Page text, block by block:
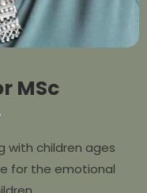
MSc
with children ages
for the emotional